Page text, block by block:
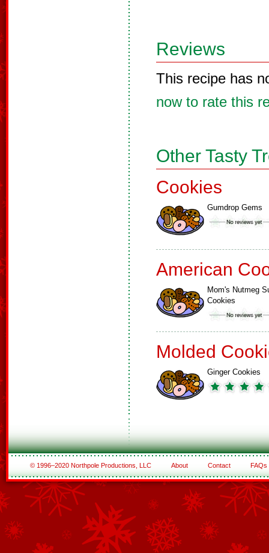
Reviews
This recipe has
now to rate this
Other Tasty
Cookies
Gumdrop Gems
American
Mom's Nutmeg
Cookies
Molded
Ginger Cookies
© 1996–2020 Northpole Productions, LLC About Contact FAQs